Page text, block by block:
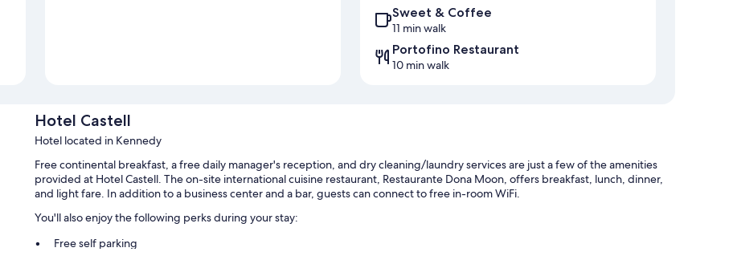
Sweet & Coffee
11 min walk
Portofino Restaurant
10 min walk
Hotel Castell
Hotel located in Kennedy
Free continental breakfast, a free daily manager's reception, and dry cleaning/laundry services are just a few of the amenities
provided at Hotel Castell. The on-site international cuisine restaurant, Restaurante Dona Moon, offers breakfast, lunch, dinner,
and light fare. In addition to a business center and a bar, guests can connect to free in-room WiFi.
You'll also enjoy the following perks during your stay:
Free self parking